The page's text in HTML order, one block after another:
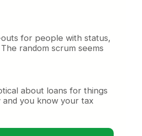
for people with status,
random scrum seems
about loans for things
and you know your tax